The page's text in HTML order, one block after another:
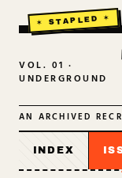
VOL. 01 ·
UNDERGROUND
AN ARCHIVED
INDEX